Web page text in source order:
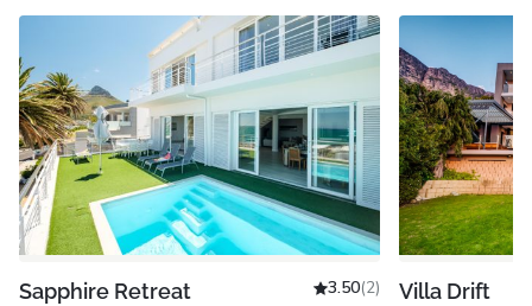
Sapphire Retreat 3.50(2) Villa Drift